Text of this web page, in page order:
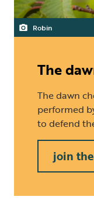
Robin
The
The dawn
performed
to defend
join